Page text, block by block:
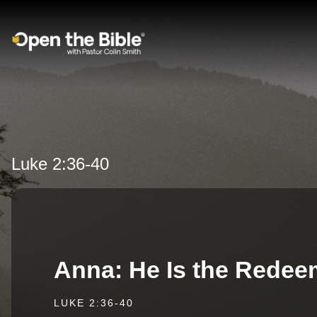
Main Navigation
Luke 2:36-40
Anna: He Is the
LUKE 2:36-40